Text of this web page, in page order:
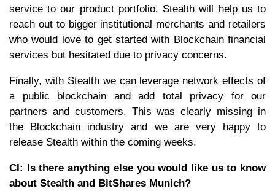
service to our product portfolio. Stealth will help us to
reach out to bigger institutional merchants and retailers
who would love to get started with Blockchain financial
services but hesitated due to privacy concerns.
Finally, with Stealth we can leverage network effects of
a public blockchain and add total privacy for our
partners and customers. This was clearly missing in
the Blockchain industry and we are very happy to
release Stealth within the coming weeks.
CI: Is there anything else you would like us to know
about Stealth and BitShares Munich?